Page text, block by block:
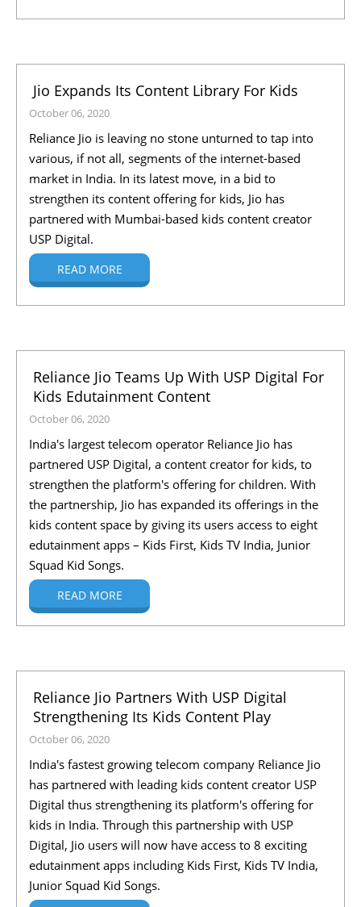
Jio Expands Its Content Library For Kids
October 06, 2020
Reliance Jio is leaving no stone unturned to tap into
various, if not all, segments of the internet-based
market in India. In its latest move, in a bid to
strengthen its content offering for kids, Jio has
partnered with Mumbai-based kids content creator
USP Digital.
READ MORE
Reliance Jio Teams Up With USP Digital For
Kids Edutainment Content
October 06, 2020
India's largest telecom operator Reliance Jio has
partnered USP Digital, a content creator for kids, to
strengthen the platform's offering for children. With
the partnership, Jio has expanded its offerings in the
kids content space by giving its users access to eight
edutainment apps – Kids First, Kids TV India, Junior
Squad Kid Songs.
READ MORE
Reliance Jio Partners With USP Digital
Strengthening Its Kids Content Play
October 06, 2020
India's fastest growing telecom company Reliance Jio
has partnered with leading kids content creator USP
Digital thus strengthening its platform's offering for
kids in India. Through this partnership with USP
Digital, Jio users will now have access to 8 exciting
edutainment apps including Kids First, Kids TV India,
Junior Squad Kid Songs.